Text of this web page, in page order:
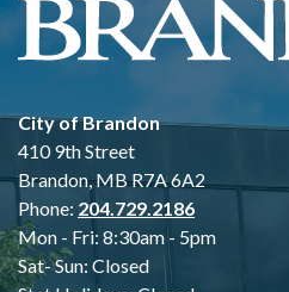
City of Brandon
410 9th Street
Brandon, MB R7A 6A2
Phone: 204.729.2186
Mon - Fri: 8:30am - 5pm
Sat- Sun: Closed